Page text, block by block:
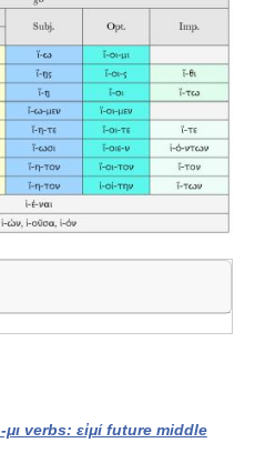
verbs: εἰμί future middle